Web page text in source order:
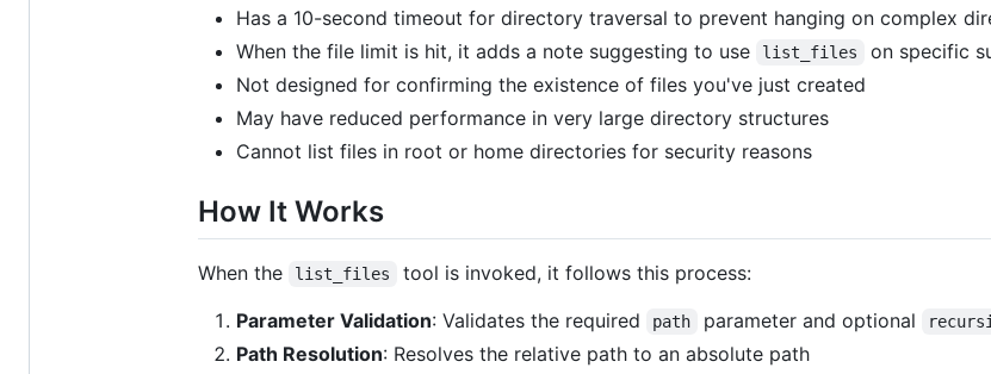
Has a 10-second timeout for directory traversal to prevent hanging on complex
When the file limit is hit, it adds a note suggesting to use
list_files
on specific
Not designed for confirming the existence of files you've just created
May have reduced performance in very large directory structures
Cannot list files in root or home directories for security reasons
How It Works
When the list_files
tool is invoked, it follows this process:
Parameter Validation: Validates the required path parameter and optional
Path Resolution: Resolves the relative path to an absolute path